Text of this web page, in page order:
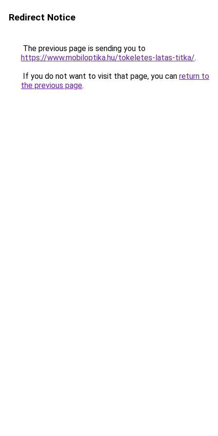
Redirect Notice
The previous page is sending you to
https://www.mobiloptika.hu/tokeletes-latas-titka/.
If you do not want to visit that page, you can return to
the previous page.